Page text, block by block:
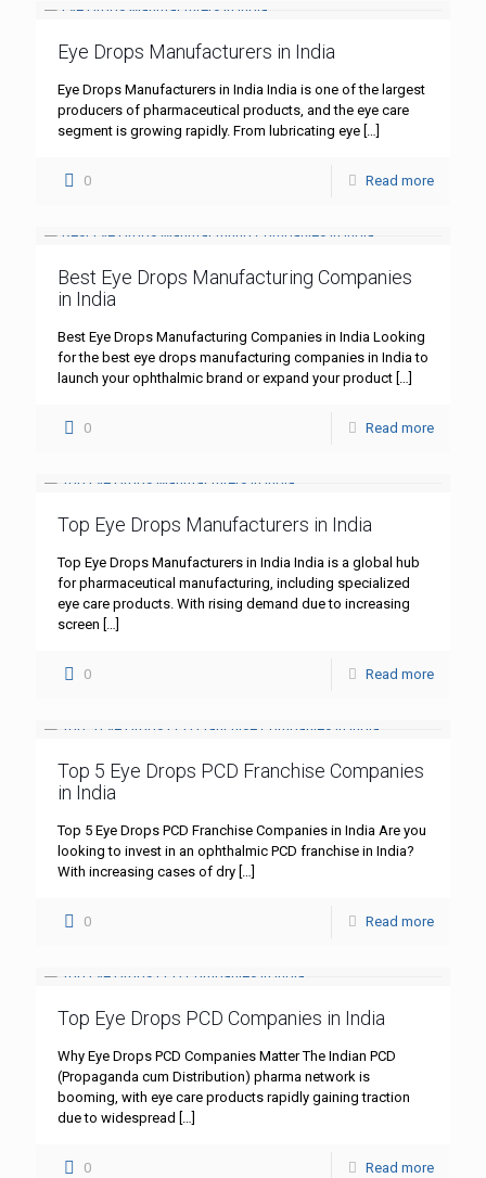
Eye Drops Manufacturers in India
Eye Drops Manufacturers in India India is one of the largest
producers of pharmaceutical products, and the eye care
segment is growing rapidly. From lubricating eye […]
0 Read more
Best Eye Drops Manufacturing Companies
in India
Best Eye Drops Manufacturing Companies in India Looking
for the best eye drops manufacturing companies in India to
launch your ophthalmic brand or expand your product […]
0 Read more
Top Eye Drops Manufacturers in India
Top Eye Drops Manufacturers in India India is a global hub
for pharmaceutical manufacturing, including specialized
eye care products. With rising demand due to increasing
screen […]
0 Read more
Top 5 Eye Drops PCD Franchise Companies
in India
Top 5 Eye Drops PCD Franchise Companies in India Are you
looking to invest in an ophthalmic PCD franchise in India?
With increasing cases of dry […]
0 Read more
Top Eye Drops PCD Companies in India
Why Eye Drops PCD Companies Matter The Indian PCD
(Propaganda cum Distribution) pharma network is
booming, with eye care products rapidly gaining traction
due to widespread […]
0 Read more